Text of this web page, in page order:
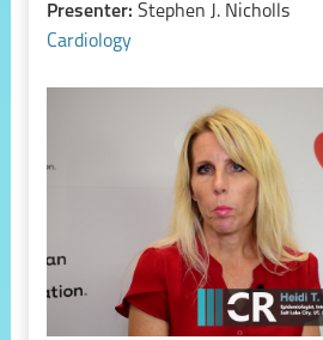
Presenter: Stephen J. Nicholls
Cardiology